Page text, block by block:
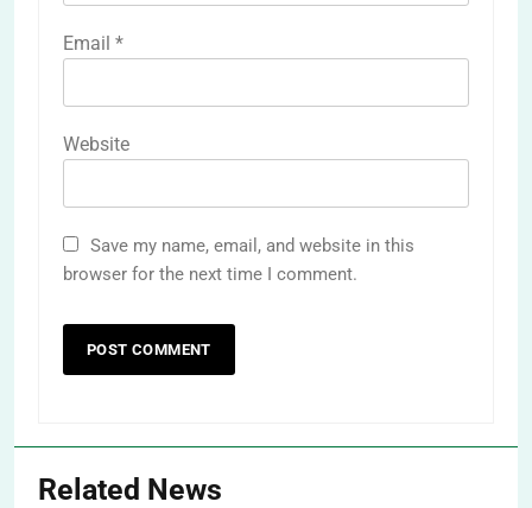
Email *
Website
Save my name, email, and website in this
browser for the next time I comment.
Related News